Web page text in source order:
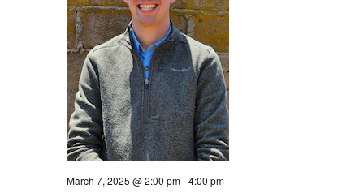
March 7, 2025 @ 2:00 pm-4:00 pm